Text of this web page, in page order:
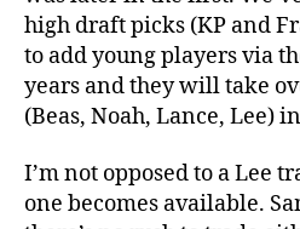
high draft picks (KP and
to add young players via
years and they will take
(Beas, Noah, Lance, Lee)
I’m not opposed to a Lee
one becomes available.